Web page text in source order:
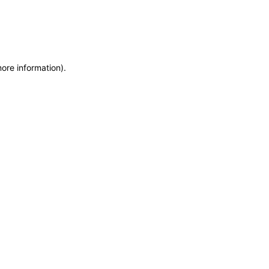
information).